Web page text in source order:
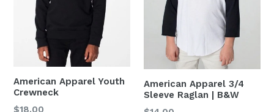
American Apparel Youth
Crewneck
Regular
$18.00
American Apparel 3/4
Sleeve Raglan | B&W